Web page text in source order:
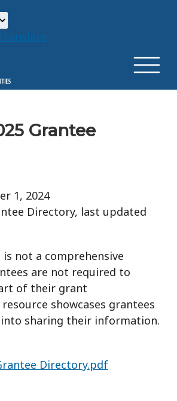
Grantee
1, 2024
Directory, last updated
is not a comprehensive
are not required to
of their grant
showcases grantees
sharing their information.
Directory.pdf